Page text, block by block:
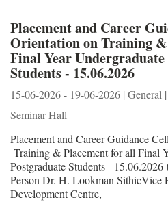
Placement and Career
Orientation on Training
Final Year
Students - 15.06.2026
15-06-2026 - 19-06-2026 | General |
Seminar Hall
Placement and Career Guidance
Training & Placement for all Final
Postgraduate Students -
Person Dr. H. Lookman SithicVice
Development